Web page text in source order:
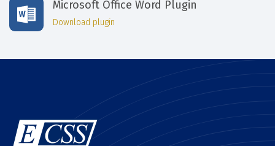
Microsoft Office Word Plugin
Download plugin